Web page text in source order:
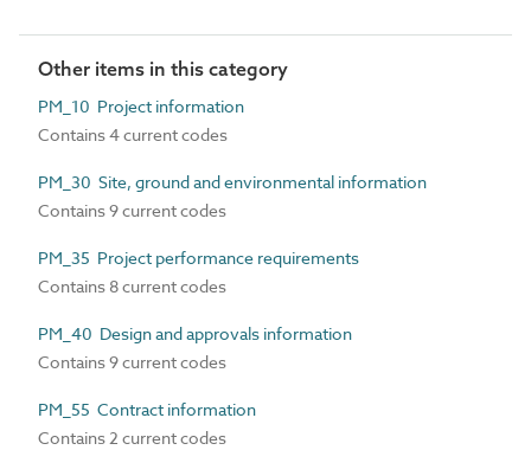
Other items in this category
PM_10 Project information
Contains 4 current codes
PM_30 Site, ground and environmental information
Contains 9 current codes
PM_35 Project performance requirements
Contains 8 current codes
PM_40 Design and approvals information
Contains 9 current codes
PM_55 Contract information
Contains 2 current codes